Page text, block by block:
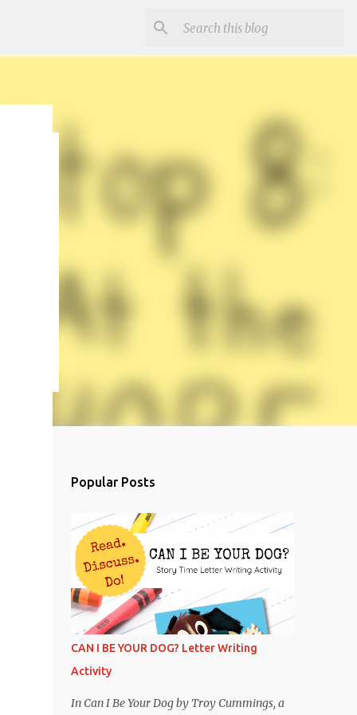
and
Popular Posts
CAN I BE YOUR DOG? Letter Writing
Activity
In Can I Be Your Dog by Troy Cummings, a